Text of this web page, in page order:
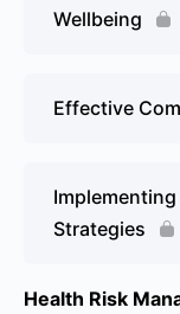
Wellbeing
Effective
Strategies
Health Risk